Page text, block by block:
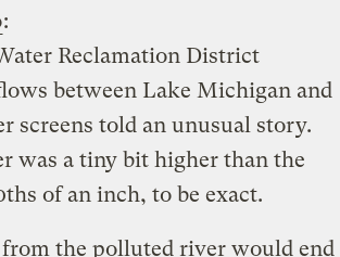
:
Reclamation District
between Lake Michigan and
screens told an unusual story.
was a tiny bit higher than the
of an inch, to be exact.
the polluted river would end